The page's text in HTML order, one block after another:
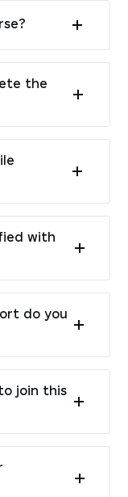
the
with
do you
join this